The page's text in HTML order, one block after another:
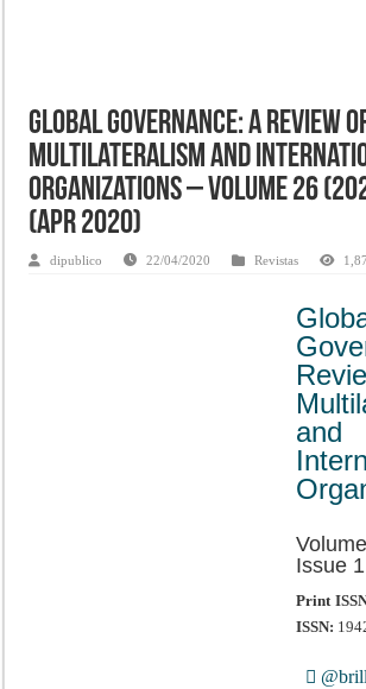
Global Governance: A Review
Multilateralism and
Organizations – Volume 26
(Apr 2020)
dipublico 22/04/2020 Revistas
and
Issue
Print
ISSN: